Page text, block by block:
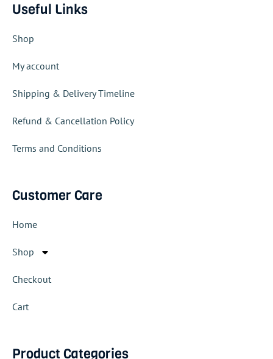
Useful Links
Shop
My account
Shipping & Delivery Timeline
Refund & Cancellation Policy
Terms and Conditions
Customer Care
Home
Shop
Checkout
Cart
Product Categories